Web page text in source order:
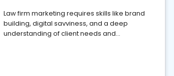
Law firm marketing requires skills like brand
building, digital savviness, and a deep
understanding of client needs and